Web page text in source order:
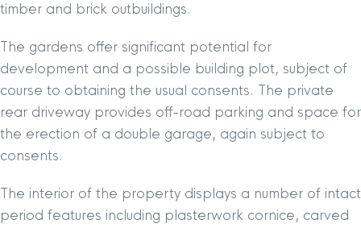
timber and brick outbuildings.
The gardens offer significant potential for
development and a possible building plot, subject of
course to obtaining the usual consents. The private
rear driveway provides off-road parking and space for
the erection of a double garage, again subject to
consents.
The interior of the property displays a number of intact
period features including plasterwork cornice, carved